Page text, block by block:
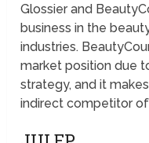
Glossier and
business in the
industries.
market position due
strategy, and it
indirect competitor of